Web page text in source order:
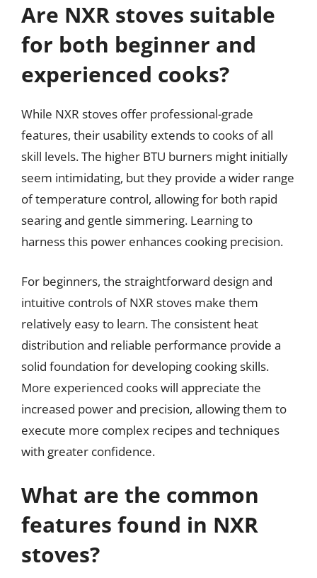
Are NXR stoves suitable
for both beginner and
experienced cooks?
While NXR stoves offer professional-grade
features, their usability extends to cooks of all
skill levels. The higher BTU burners might initially
seem intimidating, but they provide a wider range
of temperature control, allowing for both rapid
searing and gentle simmering. Learning to
harness this power enhances cooking precision.
For beginners, the straightforward design and
intuitive controls of NXR stoves make them
relatively easy to learn. The consistent heat
distribution and reliable performance provide a
solid foundation for developing cooking skills.
More experienced cooks will appreciate the
increased power and precision, allowing them to
execute more complex recipes and techniques
with greater confidence.
What are the common
features found in NXR
stoves?